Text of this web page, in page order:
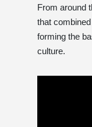
From around
that
forming the
culture.